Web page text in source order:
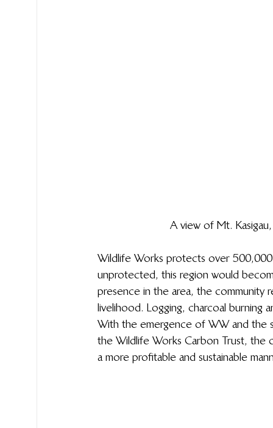
A view of Mt.
Wildlife Works protects over
unprotected, this region would
presence in the area, the community
livelihood. Logging, charcoal burning
With the emergence of WW and
the Wildlife Works Carbon Trust, the
a more profitable and sustainable